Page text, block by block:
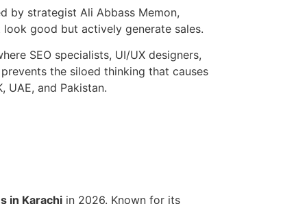
by strategist Ali Abbass Memon,
good but actively generate sales.
SEO specialists, UI/UX designers,
the siloed thinking that causes
UAE, and Pakistan.
in Karachi in 2026. Known for its